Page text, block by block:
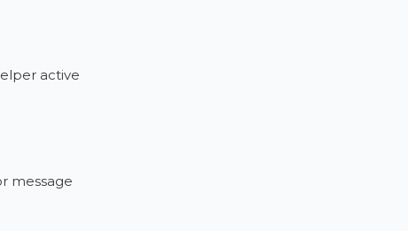
active
message